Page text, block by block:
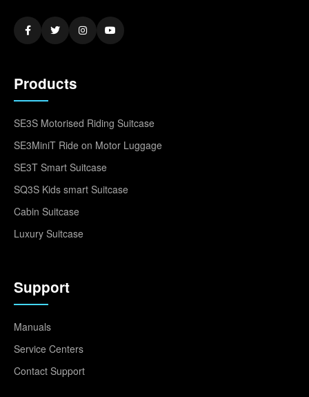
Products
SE3S Motorised Riding Suitcase
SE3MiniT Ride on Motor Luggage
SE3T Smart Suitcase
SQ3S Kids smart Suitcase
Cabin Suitcase
Luxury Suitcase
Support
Manuals
Service Centers
Contact Support